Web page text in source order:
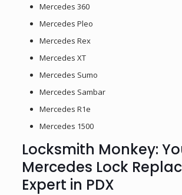
Mercedes 360
Mercedes Pleo
Mercedes Rex
Mercedes XT
Mercedes Sumo
Mercedes Sambar
Mercedes R1e
Mercedes 1500
Locksmith Monkey:
Mercedes Lock
Expert in PDX